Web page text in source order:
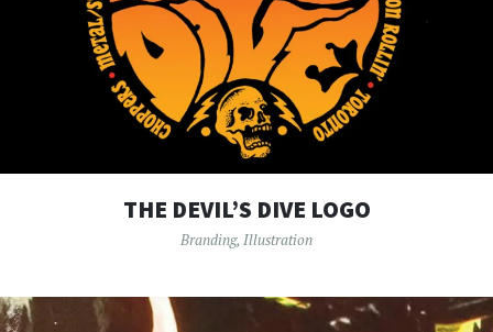
THE DEVIL’S DIVE LOGO
Branding, Illustration